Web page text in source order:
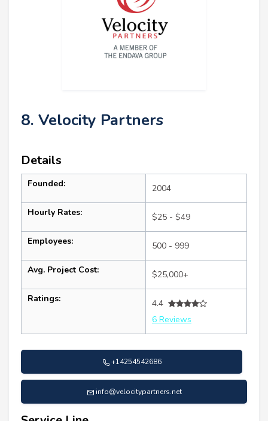
8. Velocity Partners
Details
Founded: 2004
Hourly Rates: $25 - $49
Employees: 500 - 999
Avg. Project Cost: $25,000+
Ratings:
4.4
6 Reviews
+14254542686
info@velocitypartners.net